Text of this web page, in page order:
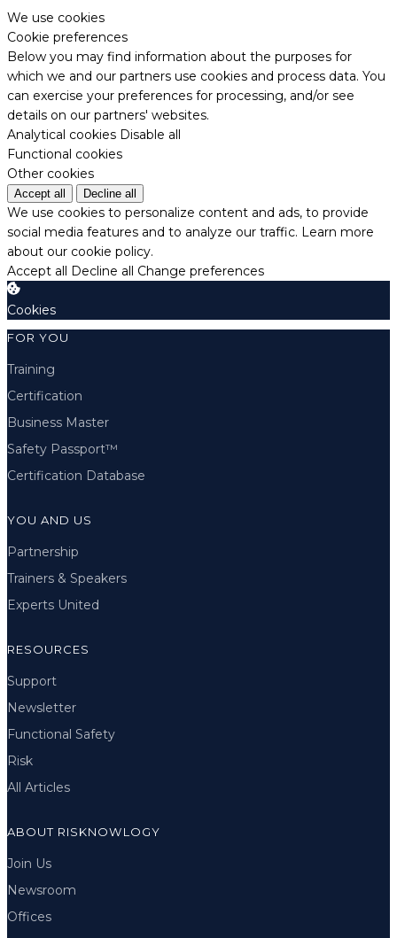
We use cookies
Cookie preferences
Below you may find information about the purposes for
which we and our partners use cookies and process data. You
can exercise your preferences for processing, and/or see
details on our partners' websites.
Analytical cookies Disable all
Functional cookies
Other cookies
Accept all Decline all
We use cookies to personalize content and ads, to provide
social media features and to analyze our traffic. Learn more
about our cookie policy.
Accept all Decline all Change preferences
Cookies
FOR YOU
Training
Certification
Business Master
Safety Passport™
Certification Database
YOU AND US
Partnership
Trainers & Speakers
Experts United
RESOURCES
Support
Newsletter
Functional Safety
Risk
All Articles
ABOUT RISKNOWLOGY
Join Us
Newsroom
Offices